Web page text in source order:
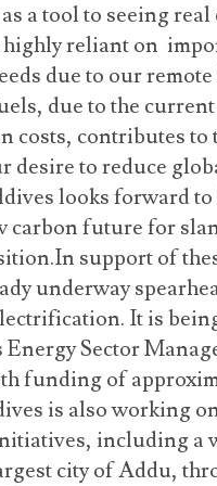
a tool to seeing
highly reliant on
due to our
due to the
costs, contributes
desire to reduce
looks forward
carbon future for
support of
underway
It is
Energy Sector
funding of
is also working
including a
city of Addu,